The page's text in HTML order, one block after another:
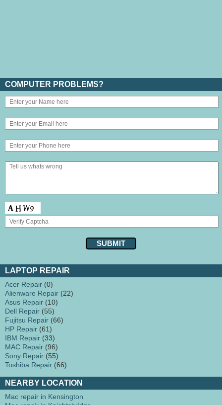
COMPUTER PROBLEMS?
LAPTOP REPAIR
Acer Repair (0)
Alienware Repair (22)
Asus Repair (10)
Dell Repair (55)
Fujitsu Repair (66)
HP Repair (61)
IBM Repair (33)
MAC Repair (96)
Sony Repair (55)
Toshiba Repair (66)
NEARBY LOCATION
Mac repair in Kensington